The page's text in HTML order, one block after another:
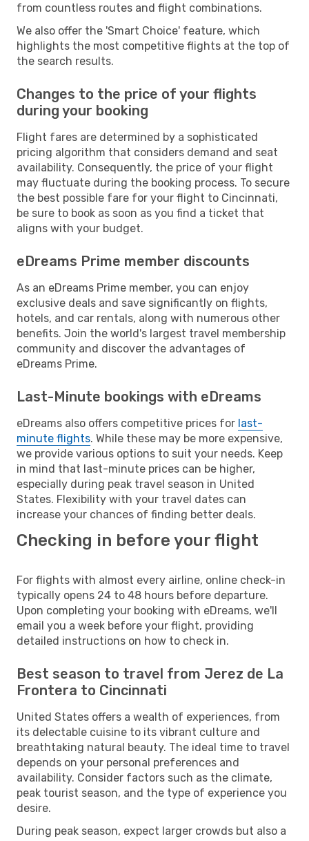
from countless routes and flight combinations.
We also offer the 'Smart Choice' feature, which
highlights the most competitive flights at the top of
the search results.
Changes to the price of your flights
during your booking
Flight fares are determined by a sophisticated
pricing algorithm that considers demand and seat
availability. Consequently, the price of your flight
may fluctuate during the booking process. To secure
the best possible fare for your flight to Cincinnati,
be sure to book as soon as you find a ticket that
aligns with your budget.
eDreams Prime member discounts
As an eDreams Prime member, you can enjoy
exclusive deals and save significantly on flights,
hotels, and car rentals, along with numerous other
benefits. Join the world's largest travel membership
community and discover the advantages of
eDreams Prime.
Last-Minute bookings with eDreams
eDreams also offers competitive prices for last-
minute flights. While these may be more expensive,
we provide various options to suit your needs. Keep
in mind that last-minute prices can be higher,
especially during peak travel season in United
States. Flexibility with your travel dates can
increase your chances of finding better deals.
Checking in before your flight
For flights with almost every airline, online check-in
typically opens 24 to 48 hours before departure.
Upon completing your booking with eDreams, we'll
email you a week before your flight, providing
detailed instructions on how to check in.
Best season to travel from Jerez de La
Frontera to Cincinnati
United States offers a wealth of experiences, from
its delectable cuisine to its vibrant culture and
breathtaking natural beauty. The ideal time to travel
depends on your personal preferences and
availability. Consider factors such as the climate,
peak tourist season, and the type of experience you
desire.
During peak season, expect larger crowds but also a